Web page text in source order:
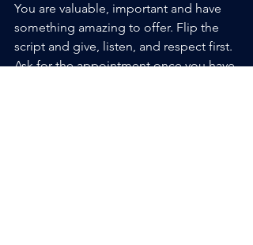
You are valuable, important and have
something amazing to offer. Flip the
script and give, listen, and respect first.
Ask for the appointment once you have